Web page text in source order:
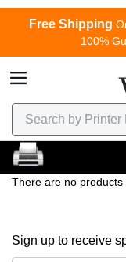
Free Shipping
100%
There are no products
Sign up to receive